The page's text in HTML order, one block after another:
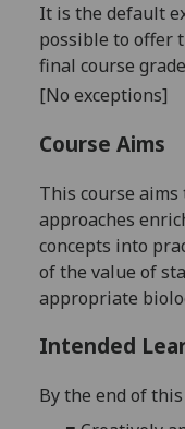
It is the default
possible to offer
final course
[No exceptions]
Course Aims
This course
approaches
concepts into
of the value of
appropriate
Intended
By the end of